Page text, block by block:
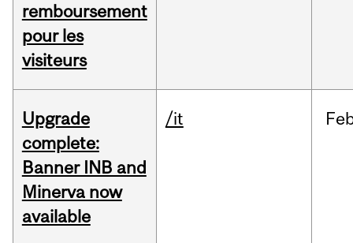
remboursement
pour les
visiteurs
Upgrade
complete:
Banner INB and
Minerva now
available
/it